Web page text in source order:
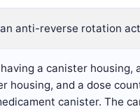
anti-reverse rotation
a canister
housing, and a dose
canister. The